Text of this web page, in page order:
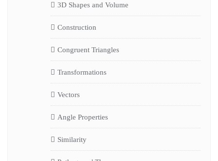
3D Shapes and Volume
Construction
Congruent Triangles
Transformations
Vectors
Angle Properties
Similarity